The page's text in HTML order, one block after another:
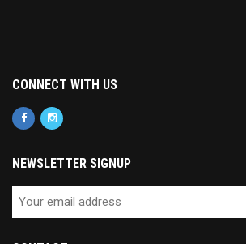
CONNECT WITH US
NEWSLETTER SIGNUP